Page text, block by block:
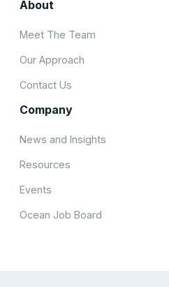
About
Meet The Team
Our Approach
Contact Us
Company
News and Insights
Resources
Events
Ocean Job Board